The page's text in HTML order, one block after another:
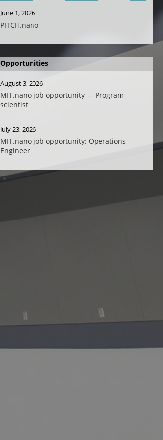
June 1, 2026
PITCH.nano
Opportunities
August 3, 2026
MIT.nano job opportunity — Program
scientist
July 23, 2026
MIT.nano job opportunity: Operations
Engineer